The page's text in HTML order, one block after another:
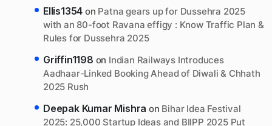
Ellis1354 on Patna gears up for Dussehra 2025
with an 80-foot Ravana effigy : Know Traffic Plan &
Rules for Dussehra 2025
Griffin1198 on Indian Railways Introduces
Aadhaar-Linked Booking Ahead of Diwali & Chhath
2025 Rush
Deepak Kumar Mishra on Bihar Idea Festival
2025: 25,000 Startup Ideas and BIIPP 2025 Put